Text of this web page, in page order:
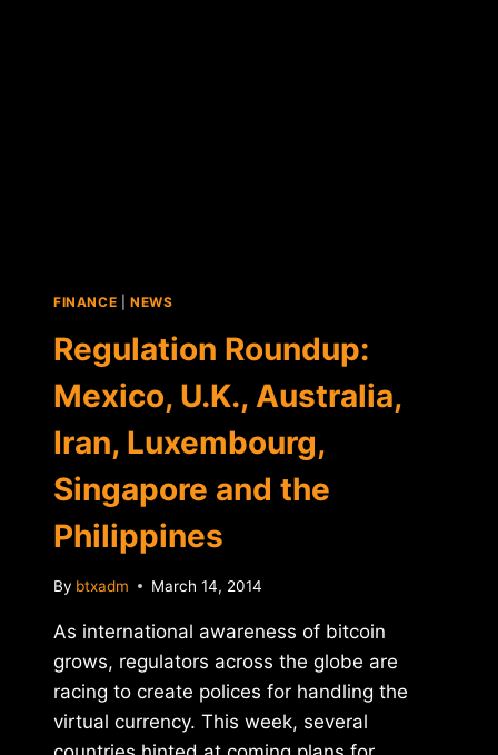
FINANCE NEWS
Regulation Roundup:
Mexico, U.K., Australia,
Iran, Luxembourg,
Singapore and the
Philippines
By btxadm March 14, 2014
As international awareness of bitcoin
grows, regulators across the globe are
racing to create polices for handling the
virtual currency. This week, several